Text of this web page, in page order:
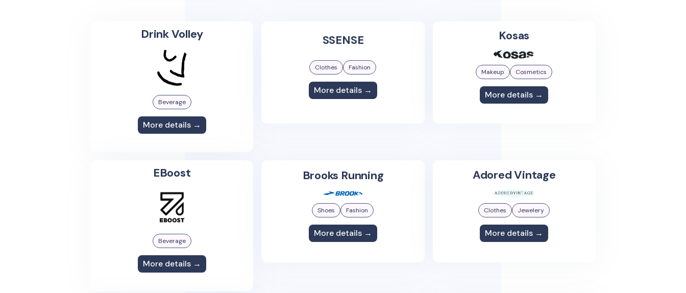
Drink Volley
Beverage
More details →
SSENSE
Clothes Fashion
More details →
Kosas
Makeup Cosmetics
More details →
EBoost
Beverage
More details →
Brooks Running
Shoes Fashion
More details →
Adored Vintage
Clothes Jewelery
More details →